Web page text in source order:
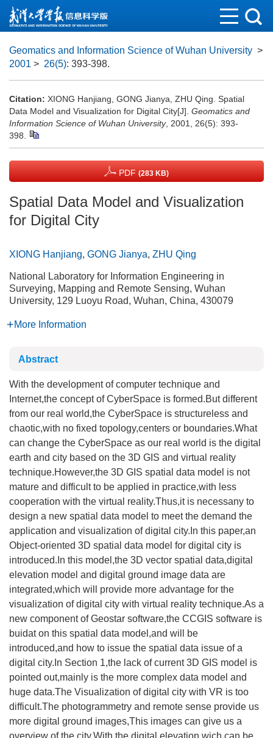
Geomatics and Information Science of Wuhan University >
2001 > 26(5): 393-398.
Citation: XIONG Hanjiang, GONG Jianya, ZHU Qing. Spatial
Data Model and Visualization for Digital City[J]. Geomatics and
Information Science of Wuhan University, 2001, 26(5): 393-
398.
PDF (283 KB)
Spatial Data Model and Visualization
for Digital City
XIONG Hanjiang, GONG Jianya, ZHU Qing
National Laboratory for Information Engineering in
Surveying, Mapping and Remote Sensing, Wuhan
University, 129 Luoyu Road, Wuhan, China, 430079
More Information
Abstract
With the development of computer technique and
Internet,the concept of CyberSpace is formed.But different
from our real world,the CyberSpace is structureless and
chaotic,with no fixed topology,centers or boundaries.What
can change the CyberSpace as our real world is the digital
earth and city based on the 3D GIS and virtual reality
technique.However,the 3D GIS spatial data model is not
mature and difficult to be applied in practice,with less
cooperation with the virtual reality.Thus,it is necessany to
design a new spatial data model to meet the demand the
application and visualization of digital city.In this paper,an
Object-oriented 3D spatial data model for digital city is
introduced.In this model,the 3D vector spatial data,digital
elevation model and digital ground image data are
integrated,which will provide more advantage for the
visualization of digital city with virtual reality technique.As a
new component of Geostar software,the CCGIS software is
buidat on this spatial data model,and will be
introduced,and how to issue the spatial data issue of a
digital city.In Section 1,the lack of current 3D GIS model is
pointed out,mainly is the more complex data model and
huge data.The Visualization of digital city with VR is too
difficult.The photogrammetry and remote sense provide us
more digital ground images,This images can give us a
overview of the city.With the digital elevation wich can be